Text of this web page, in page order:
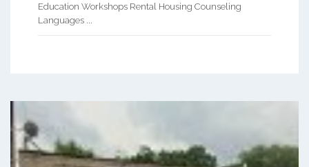
Education Workshops Rental Housing Counseling
Languages ...